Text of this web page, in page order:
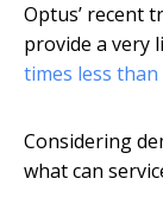
Optus’ recent
provide a very
times less
Considering
what can